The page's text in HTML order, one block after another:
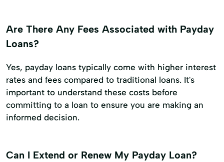
Are There Any Fees Associated with Payday
Loans?
Yes, payday loans typically come with higher interest
rates and fees compared to traditional loans. It's
important to understand these costs before
committing to a loan to ensure you are making an
informed decision.
Can I Extend or Renew My Payday Loan?